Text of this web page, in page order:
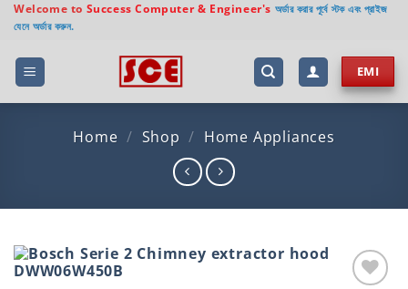
Skip
content
Welcome to Success Computer & Engineer's অর্ডার করার পূর্বে স্টক এবং প্রাইজ
যেনে অর্ডার করুন.
EMI
Home / Shop / Home Appliances